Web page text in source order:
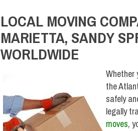
LOCAL MOVING
MARIETTA, SANDY
WORLDWIDE
Whether
the
safely
legally
moves,